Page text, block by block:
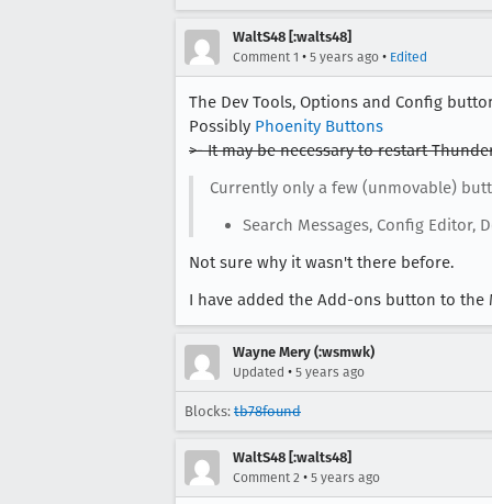
WaltS48 [:walts48]
Comment 1 • 5 years ago • Edited
The Dev Tools, Options and Config
Possibly Phoenity Buttons
>- It may be necessary to restart
Currently only a few (unmovable)
Search Messages, Config Editor,
Not sure why it wasn't there before.
I have added the Add-ons button to
Wayne Mery (:wsmwk)
Updated • 5 years ago
Blocks: tb78found
WaltS48 [:walts48]
Comment 2 • 5 years ago